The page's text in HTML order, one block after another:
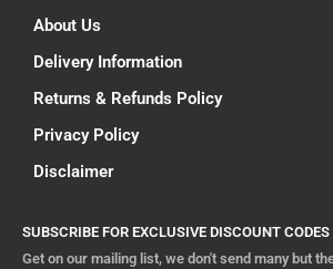
About Us
Delivery Information
Returns & Refunds Policy
Privacy Policy
Disclaimer
SUBSCRIBE FOR EXCLUSIVE DISCOUNT
Get on our mailing list, we don't send many but